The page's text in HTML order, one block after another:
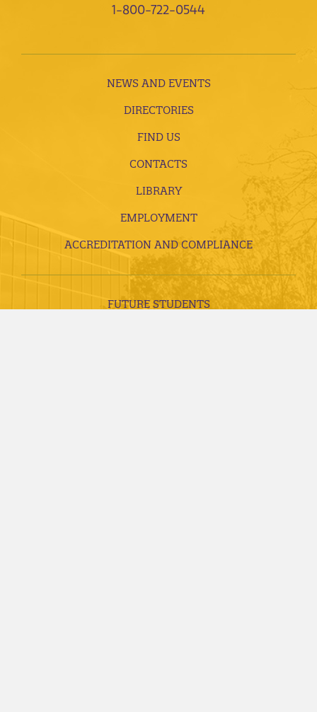
1-800-722-0544
NEWS AND EVENTS
DIRECTORIES
FIND US
CONTACTS
LIBRARY
EMPLOYMENT
ACCREDITATION AND COMPLIANCE
FUTURE STUDENTS